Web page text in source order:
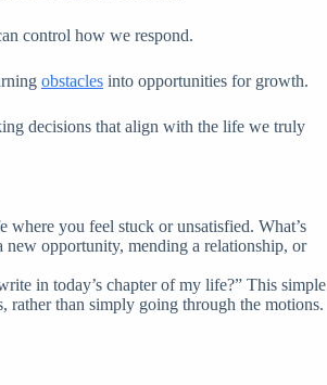
control how we respond.
obstacles into opportunities for growth.
decisions that align with the life we truly
where you feel stuck or unsatisfied. What’s
new opportunity, mending a relationship, or
in today’s chapter of my life?” This simple
rather than simply going through the motions.